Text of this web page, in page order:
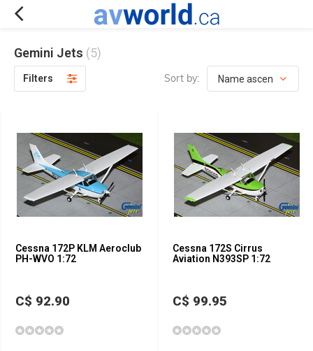
Gemini Jets (5)
Filters Sort by:
Cessna 172P KLM Aeroclub
PH-WVO 1:72
C$ 92.90
Cessna 172S Cirrus
Aviation N393SP 1:72
C$ 99.95